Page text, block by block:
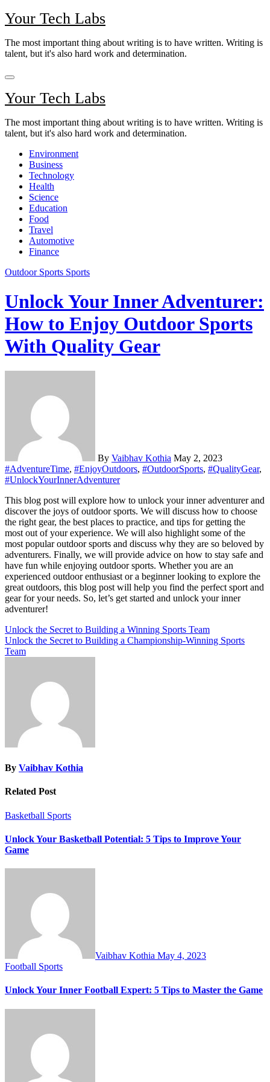
Skip
to
Your Tech Labs
The most important thing about writing is to have written. Writing is
talent, but it's also hard work and determination.
Your Tech Labs
The most important thing about writing is to have written. Writing is
talent, but it's also hard work and determination.
Environment
Business
Technology
Health
Science
Education
Food
Travel
Automotive
Finance
Outdoor Sports Sports
Unlock Your Inner Adventurer:
How to Enjoy Outdoor Sports
With Quality Gear
By Vaibhav Kothia May 2, 2023
#AdventureTime, #EnjoyOutdoors, #OutdoorSports, #QualityGear,
#UnlockYourInnerAdventurer
This blog post will explore how to unlock your inner adventurer and
discover the joys of outdoor sports. We will discuss how to choose
the right gear, the best places to practice, and tips for getting the
most out of your experience. We will also highlight some of the
most popular outdoor sports and discuss why they are so beloved by
adventurers. Finally, we will provide advice on how to stay safe and
have fun while enjoying outdoor sports. Whether you are an
experienced outdoor enthusiast or a beginner looking to explore the
great outdoors, this blog post will help you find the perfect sport and
gear for your needs. So, let’s get started and unlock your inner
adventurer!
Post
navigation
Unlock the Secret to Building a Winning Sports Team
Unlock the Secret to Building a Championship-Winning Sports
Team
By Vaibhav Kothia
Related Post
Basketball Sports
Unlock Your Basketball Potential: 5 Tips to Improve Your
Game
Vaibhav Kothia May 4, 2023
Football Sports
Unlock Your Inner Football Expert: 5 Tips to Master the Game